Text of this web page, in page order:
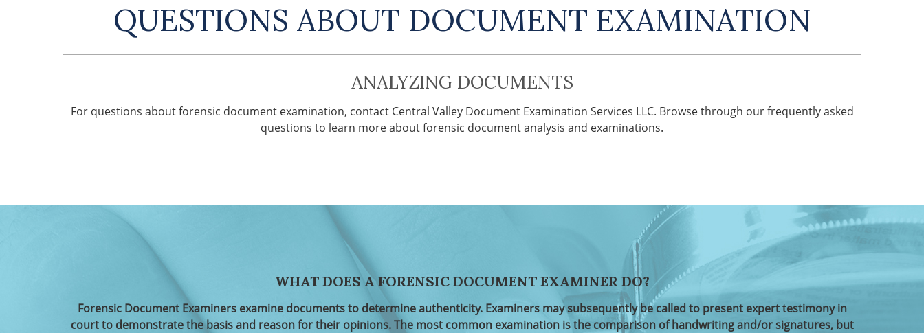
QUESTIONS ABOUT DOCUMENT EXAMINATION
ANALYZING DOCUMENTS
For questions about forensic document examination, contact Central Valley Document Examination Services LLC. Browse through our frequently asked
questions to learn more about forensic document analysis and examinations.
WHAT DOES A FORENSIC DOCUMENT EXAMINER DO?
Forensic Document Examiners examine documents to determine authenticity. Examiners may subsequently be called to present expert testimony in
court to demonstrate the basis and reason for their opinions. The most common examination is the comparison of handwriting and/or signatures, but